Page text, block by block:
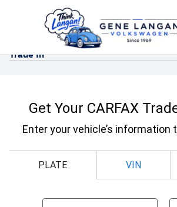
Skip to main content
Trade In